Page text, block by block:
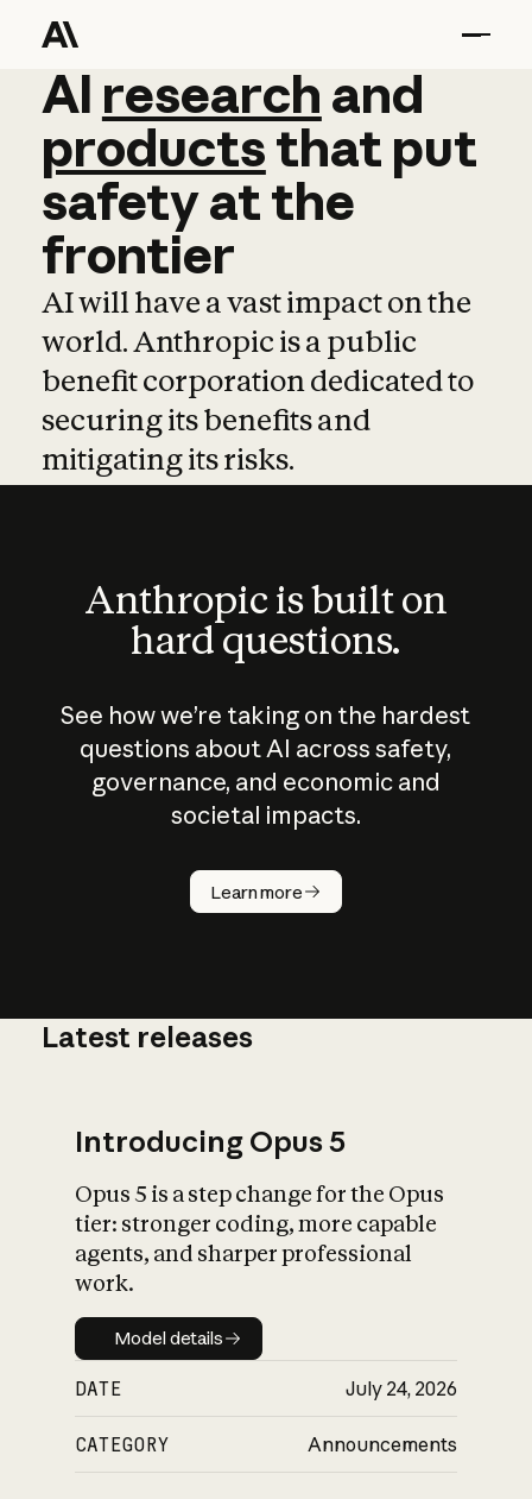
AI research and
AI research and
productsthat put
safetyatthe
frontier
AI will have a vast impact on the
world. Anthropic is a public
benefit corporation dedicated to
securing its benefits and
mitigating its risks.
Anthropic is built on
hard questions.
See how we’re taking on the hardest
questions about AI across safety,
governance, and economic and
societal impacts.
Learn more
How does
AI work?
What is AI’s
impact on
Latest releases
Introducing Opus 5
Opus 5 is a step change for the Opus
tier: stronger coding, more capable
agents, and sharper professional
work.
Model details
Model details
DATE July 24, 2026
CATEGORY Announcements